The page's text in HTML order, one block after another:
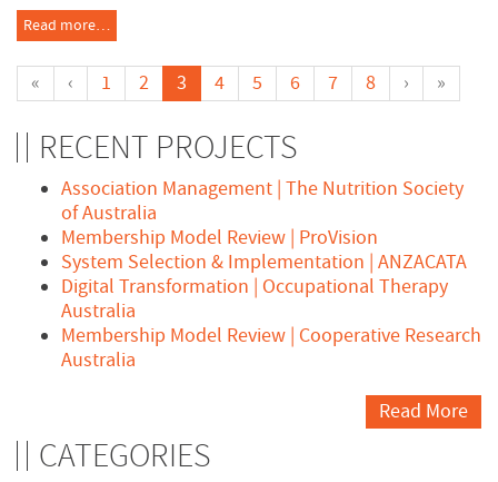
Read more…
« ‹ 1 2 3 4 5 6 7 8 › »
RECENT PROJECTS
Association Management | The Nutrition Society
of Australia
Membership Model Review | ProVision
System Selection & Implementation | ANZACATA
Digital Transformation | Occupational Therapy
Australia
Membership Model Review | Cooperative Research
Australia
Read More
CATEGORIES